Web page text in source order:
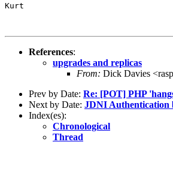
Kurt
References:
upgrades and replicas
From: Dick Davies
Prev by Date: Re: [POT] PHP
Next by Date: JDNI Authentication
Index(es):
Chronological
Thread